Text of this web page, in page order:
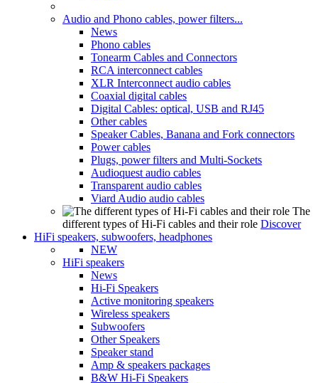
Audio and Phono cables, power filters...
News
Phono cables
Tonearm Cables and Connectors
RCA interconnect cables
XLR Interconnect audio cables
Coaxial digital cables
Digital Cables: optical, USB and RJ45
Other cables
Speaker Cables, Banana and Fork connectors
Power cables
Plugs, power filters and Multi-Sockets
Audioquest audio cables
Transparent audio cables
Viard Audio audio cables
The
different types of Hi-Fi cables and their role Discover
HiFi speakers, subwoofers, headphones
NEW
HiFi speakers
News
Hi-Fi Speakers
Active monitoring speakers
Wireless speakers
Subwoofers
Other Speakers
Speaker stand
Amp & speakers packages
B&W Hi-Fi Speakers